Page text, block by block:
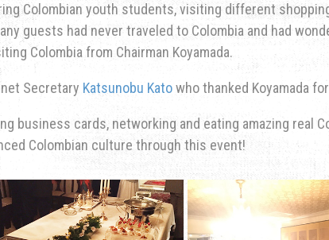
Colombian youth students, visiting different
guests had never traveled to Colombia and had
Colombia from Chairman Koyamada.
Secretary Katsunobu Katowho thanked Koyamada
business cards, networking and eating amazing real
Colombian culture through this event!